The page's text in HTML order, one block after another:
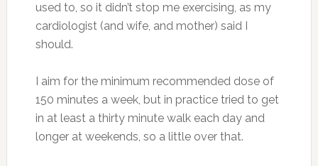
used to, so it didn’t stop me exercising, as my
cardiologist (and wife, and mother) said I
should.
I aim for the minimum recommended dose of
150 minutes a week, but in practice tried to get
in at least a thirty minute walk each day and
longer at weekends, so a little over that.